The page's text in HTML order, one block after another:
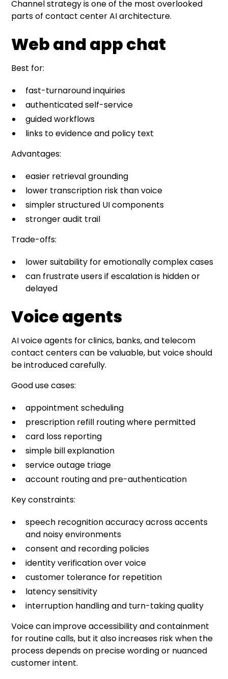
Channel strategy is one of the most overlooked
parts of contact center AI architecture.
Web and app chat
Best for:
fast-turnaround inquiries
authenticated self-service
guided workflows
links to evidence and policy text
Advantages:
easier retrieval grounding
lower transcription risk than voice
simpler structured UI components
stronger audit trail
Trade-offs:
lower suitability for emotionally complex cases
can frustrate users if escalation is hidden or
delayed
Voice agents
AI voice agents for clinics, banks, and telecom
contact centers can be valuable, but voice should
be introduced carefully.
Good use cases:
appointment scheduling
prescription refill routing where permitted
card loss reporting
simple bill explanation
service outage triage
account routing and pre-authentication
Key constraints:
speech recognition accuracy across accents
and noisy environments
consent and recording policies
identity verification over voice
customer tolerance for repetition
latency sensitivity
interruption handling and turn-taking quality
Voice can improve accessibility and containment
for routine calls, but it also increases risk when the
process depends on precise wording or nuanced
customer intent.